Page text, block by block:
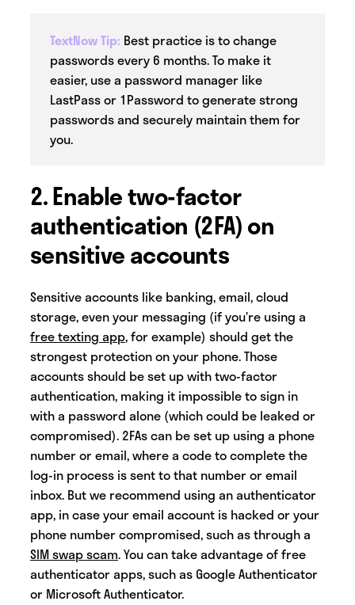
TextNow Tip: Best practice is to change
passwords every 6 months. To make it
easier, use a password manager like
LastPass or 1Password to generate strong
passwords and securely maintain them for
you.
2. Enable two-factor
authentication (2FA) on
sensitive accounts
Sensitive accounts like banking, email, cloud
storage, even your messaging (if you’re using a
free texting app, for example) should get the
strongest protection on your phone. Those
accounts should be set up with two-factor
authentication, making it impossible to sign in
with a password alone (which could be leaked or
compromised). 2FAs can be set up using a phone
number or email, where a code to complete the
log-in process is sent to that number or email
inbox. But we recommend using an authenticator
app, in case your email account is hacked or your
phone number compromised, such as through a
SIM swap scam. You can take advantage of free
authenticator apps, such as Google Authenticator
or Microsoft Authenticator.